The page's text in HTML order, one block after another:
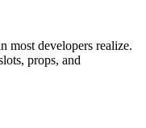
most developers realize.
props, and